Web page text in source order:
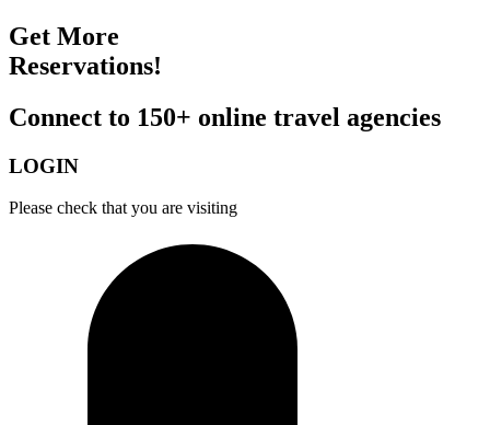
Get More
Reservations!
Connect to 150+ online travel agencies
LOGIN
Please check that you are visiting